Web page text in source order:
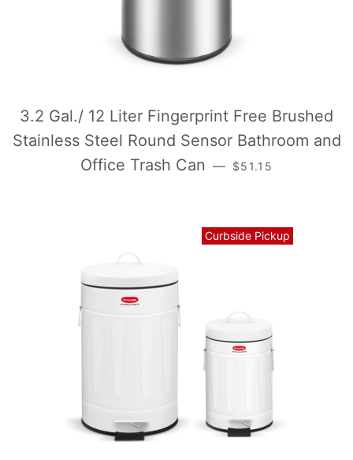
3.2 Gal./ 12 Liter Fingerprint Free Brushed
Stainless Steel Round Sensor Bathroom and
Office Trash Can — 常规价格
$51.15
Curbside Pickup